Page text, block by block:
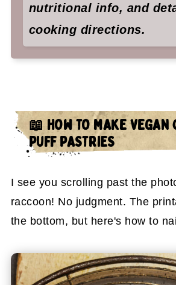
nutritional info, and
cooking directions.
📖 HOW TO MAKE VEGAN
PUFF PASTRIES
I see you scrolling past the
raccoon! No judgment. The
the bottom, but here's how to